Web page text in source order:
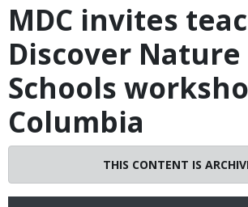
MDC invites
Discover Nature
Schools
Columbia
THIS CONTENT IS